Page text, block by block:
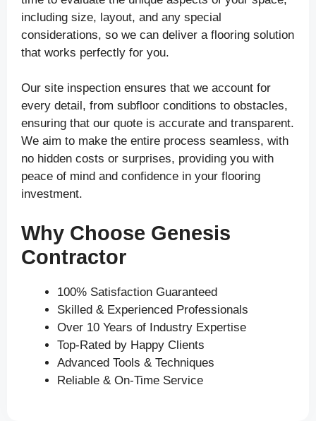
including size, layout, and any special
considerations, so we can deliver a flooring solution
that works perfectly for you.
Our site inspection ensures that we account for
every detail, from subfloor conditions to obstacles,
ensuring that our quote is accurate and transparent.
We aim to make the entire process seamless, with
no hidden costs or surprises, providing you with
peace of mind and confidence in your flooring
investment.
Why Choose Genesis
Contractor
100% Satisfaction Guaranteed
Skilled & Experienced Professionals
Over 10 Years of Industry Expertise
Top-Rated by Happy Clients
Advanced Tools & Techniques
Reliable & On-Time Service